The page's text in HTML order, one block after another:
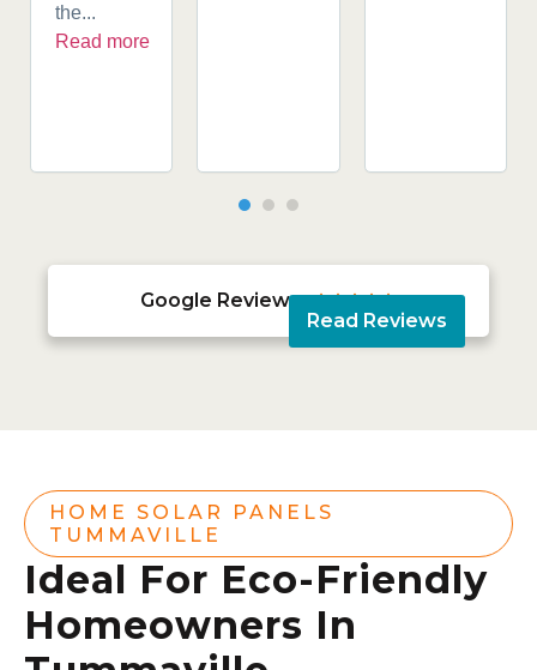
the...
Read more
Google Reviews 
Read Reviews
HOME SOLAR PANELS
TUMMAVILLE
Ideal For Eco-Friendly
Homeowners In